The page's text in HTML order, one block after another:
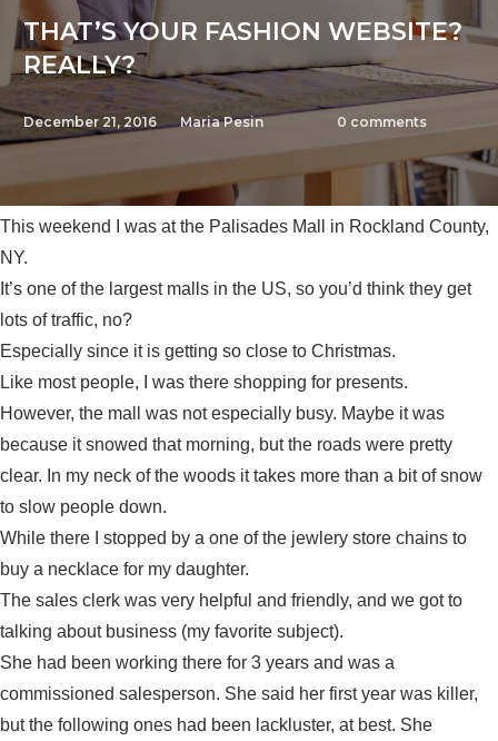
THAT’S YOUR FASHION WEBSITE?
REALLY?
December 21, 2016 Maria Pesin 0 comments
This weekend I was at the Palisades Mall in Rockland County,
NY.
It’s one of the largest malls in the US, so you’d think they get
lots of traffic, no?
Especially since it is getting so close to Christmas.
Like most people, I was there shopping for presents.
However, the mall was not especially busy. Maybe it was
because it snowed that morning, but the roads were pretty
clear. In my neck of the woods it takes more than a bit of snow
to slow people down.
While there I stopped by a one of the jewlery store chains to
buy a necklace for my daughter.
The sales clerk was very helpful and friendly, and we got to
talking about business (my favorite subject).
She had been working there for 3 years and was a
commissioned salesperson. She said her first year was killer,
but the following ones had been lackluster, at best. She